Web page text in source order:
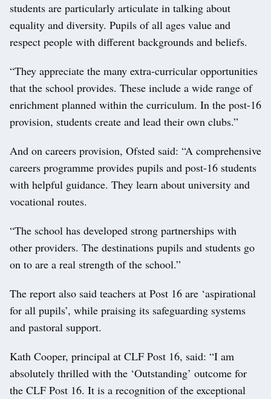
students are particularly articulate in talking about
equality and diversity. Pupils of all ages value and
respect people with different backgrounds and beliefs.
“They appreciate the many extra-curricular opportunities
that the school provides. These include a wide range of
enrichment planned within the curriculum. In the post-16
provision, students create and lead their own clubs.”
And on careers provision, Ofsted said: “A comprehensive
careers programme provides pupils and post-16 students
with helpful guidance. They learn about university and
vocational routes.
“The school has developed strong partnerships with
other providers. The destinations pupils and students go
on to are a real strength of the school.”
The report also said teachers at Post 16 are ‘aspirational
for all pupils’, while praising its safeguarding systems
and pastoral support.
Kath Cooper, principal at CLF Post 16, said: “I am
absolutely thrilled with the ‘Outstanding’ outcome for
the CLF Post 16. It is a recognition of the exceptional